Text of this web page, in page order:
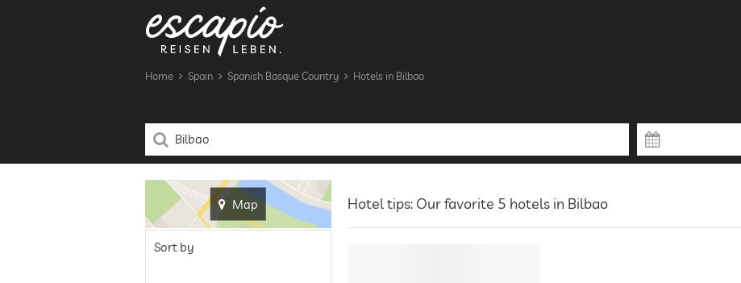
Home Spain Spanish Basque Country Hotels in Bilbao
Map Hotel tips: Our favorite 5 hotels in Bilbao
Sort by